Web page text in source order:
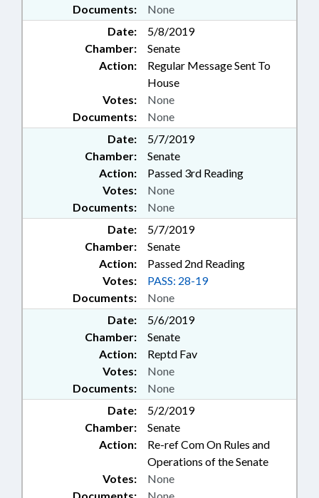
Documents: None
Date:
5/8/2019
Chamber:
Senate
Action:
Regular Message Sent To
House
Documents: None
Votes: None
Date:
5/7/2019
Chamber:
Senate
Action:
Passed 3rd Reading
Documents: None
Votes: None
Date:
5/7/2019
Chamber:
Senate
Action:
Passed 2nd Reading
Documents: None
Votes: PASS: 28-19
Date:
5/6/2019
Chamber:
Senate
Action:
Reptd Fav
Documents: None
Votes: None
Date:
5/2/2019
Chamber:
Senate
Action:
Re-ref Com On Rules and
Operations of the Senate
Votes: None